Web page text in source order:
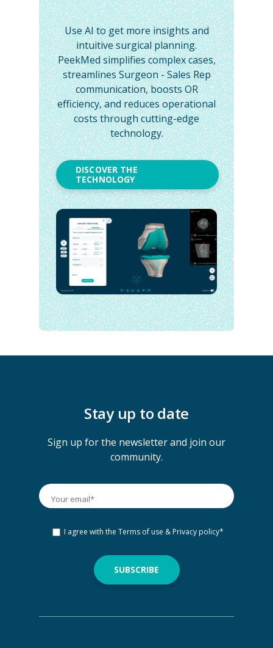
Use AI to get more insights and
intuitive surgical planning.
PeekMed simplifies complex cases,
streamlines Surgeon - Sales Rep
communication, boosts OR
efficiency, and reduces operational
costs through cutting-edge
technology.
DISCOVER THE
TECHNOLOGY
Stay up to date
Sign up for the newsletter and join our
community.
I agree with the Terms of use & Privacy policy*